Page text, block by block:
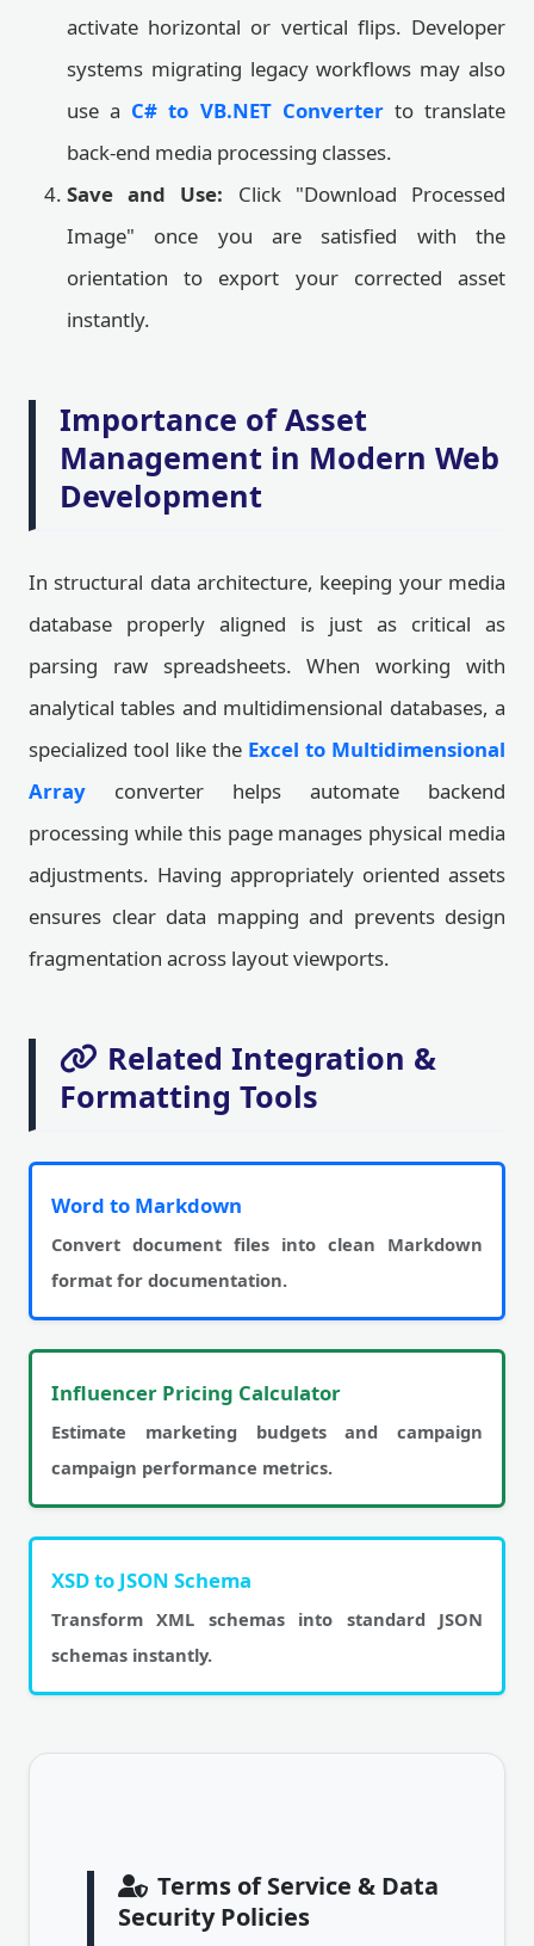
activate horizontal or vertical flips. Developer
systems migrating legacy workflows may also
use a C# to VB.NET Converterto translate
back-end media processing classes.
Save and Use: Click "Download Processed
Image" once you are satisfied with the
orientation to export your corrected asset
instantly.
Importance of Asset
Management in Modern Web
Development
In structural data architecture, keeping your media
database properly aligned is just as critical as
parsing raw spreadsheets. When working with
analytical tables and multidimensional databases, a
specialized tool like the Excel to Multidimensional
Array converter helps automate backend
processing while this page manages physical media
adjustments. Having appropriately oriented assets
ensures clear data mapping and prevents design
fragmentation across layout viewports.
Related Integration &
Formatting Tools
Word to Markdown
Convert document files into clean Markdown
format for documentation.
Influencer Pricing Calculator
Estimate marketing budgets and campaign
campaign performance metrics.
XSD to JSON Schema
Transform XML schemas into standard JSON
schemas instantly.
Terms of Service & Data
Security Policies